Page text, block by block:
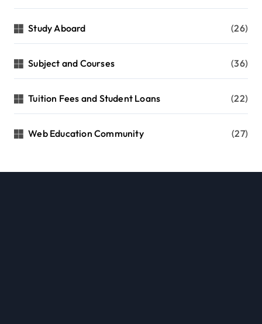
Study Aboard (26)
Subject and Courses (36)
Tuition Fees and Student Loans (22)
Web Education Community (27)